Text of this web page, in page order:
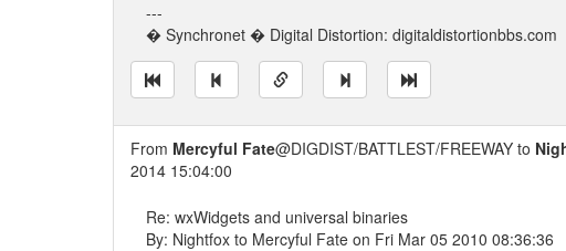
---
� Synchronet � Digital Distortion: digitaldistortionbbs.com
From Mercyful Fate@DIGDIST/BATTLEST/FREEWAY to
2014 15:04:00
Re: wxWidgets and universal binaries
By: Nightfox to Mercyful Fate on Fri Mar 05 2010 08:36:36